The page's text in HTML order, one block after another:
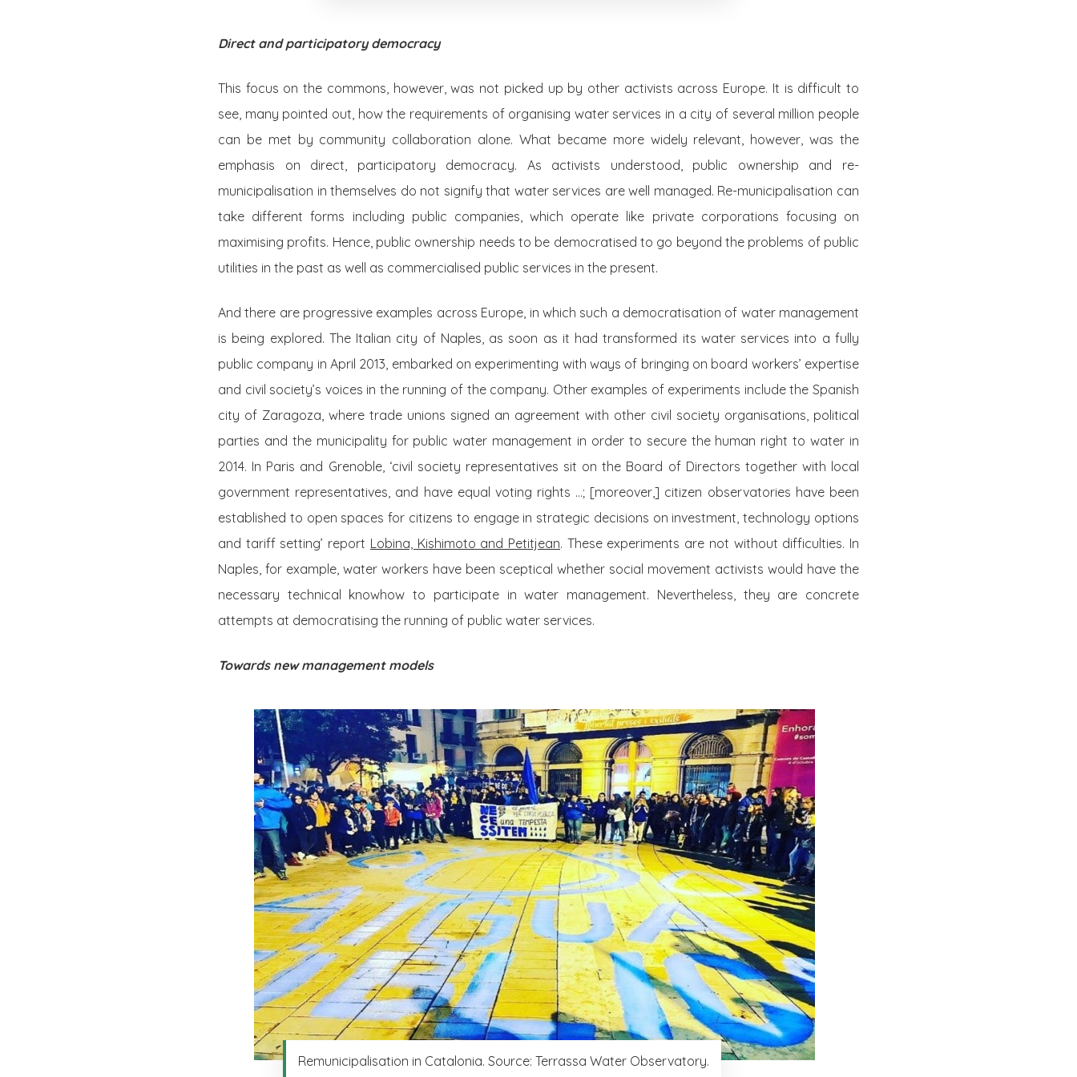
Direct and participatory democracy
This focus on the commons, however, was not picked up by other activists across Europe. It is difficult to
see, many pointed out, how the requirements of organising water services in a city of several million people
can be met by community collaboration alone. What became more widely relevant, however, was the
emphasis on direct, participatory democracy. As activists understood, public ownership and re-
municipalisation in themselves do not signify that water services are well managed. Re-municipalisation can
take different forms including public companies, which operate like private corporations focusing on
maximising profits. Hence, public ownership needs to be democratised to go beyond the problems of public
utilities in the past as well as commercialised public services in the present.
And there are progressive examples across Europe, in which such a democratisation of water management
is being explored. The Italian city of Naples, as soon as it had transformed its water services into a fully
public company in April 2013, embarked on experimenting with ways of bringing on board workers’ expertise
and civil society’s voices in the running of the company. Other examples of experiments include the Spanish
city of Zaragoza, where trade unions signed an agreement with other civil society organisations, political
parties and the municipality for public water management in order to secure the human right to water in
2014. In Paris and Grenoble, ‘civil society representatives sit on the Board of Directors together with local
government representatives, and have equal voting rights …; [moreover,] citizen observatories have been
established to open spaces for citizens to engage in strategic decisions on investment, technology options
and tariff setting’ report Lobina, Kishimoto and Petitjean. These experiments are not without difficulties. In
Naples, for example, water workers have been sceptical whether social movement activists would have the
necessary technical knowhow to participate in water management. Nevertheless, they are concrete
attempts at democratising the running of public water services.
Towards new management models
Remunicipalisation in Catalonia. Source: Terrassa Water Observatory.